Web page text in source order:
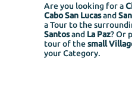
Are you looking for a
Cabo San Lucasand
a Tour to the
Santosand La Paz? Or
tour of thesmall
your Category.